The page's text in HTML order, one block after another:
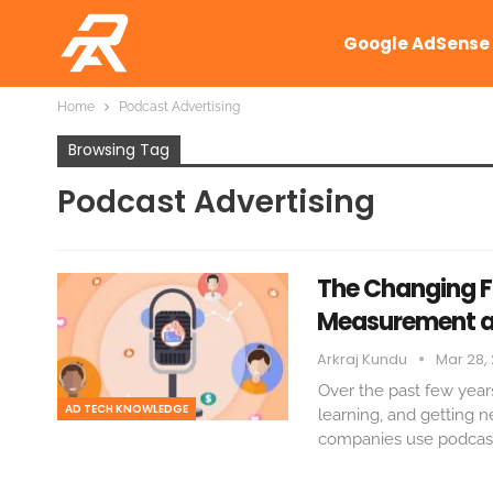
Google AdSense
Home Podcast Advertising
Browsing Tag
Podcast Advertising
AD TECH KNOWLEDGE
The Changing
Measurement
Arkraj Kundu Mar 28,
Over the past few
learning, and getting
companies use